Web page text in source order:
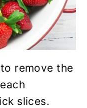
remove the
slices.